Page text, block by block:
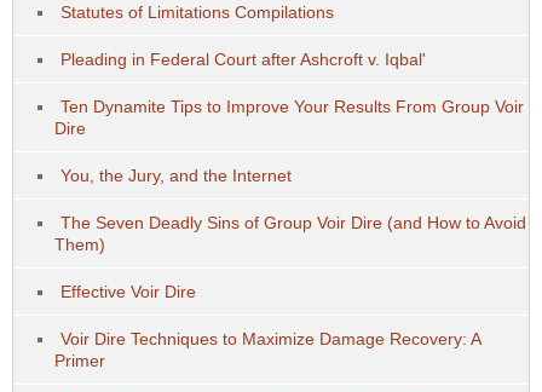
Statutes of Limitations Compilations
Pleading in Federal Court after Ashcroft v. Iqbal'
Ten Dynamite Tips to Improve Your Results From Group Voir
Dire
You, the Jury, and the Internet
The Seven Deadly Sins of Group Voir Dire (and How to Avoid
Them)
Effective Voir Dire
Voir Dire Techniques to Maximize Damage Recovery: A
Primer